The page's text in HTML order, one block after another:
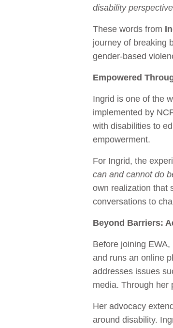
disability
These words from
journey of breaking
gender-based
Empowered
Ingrid is one of the
implemented by
with disabilities to
empowerment.
For Ingrid, the
can and cannot do
own realization that
conversations to
Beyond Barriers:
Before joining
and runs an online
addresses issues
media. Through her
Her advocacy
around disability.